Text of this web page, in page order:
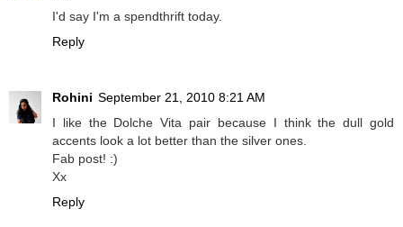
I'd say I'm a spendthrift today.
Reply
Rohini September 21, 2010 8:21 AM
I like the Dolche Vita pair because I think the dull gold
accents look a lot better than the silver ones.
Fab post! :)
Xx
Reply